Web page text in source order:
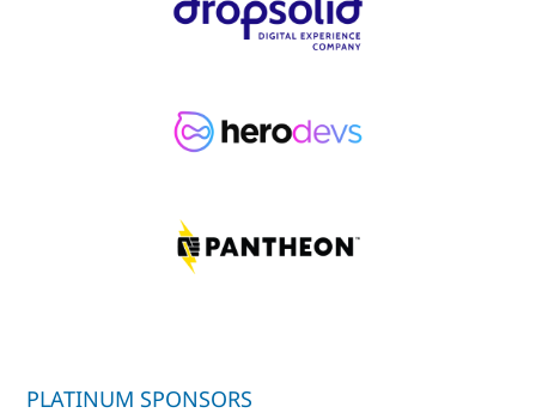
PLATINUM SPONSORS